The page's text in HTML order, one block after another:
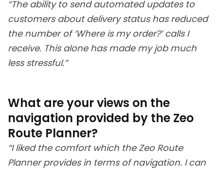
“The ability to send automated updates to
customers about delivery status has reduced
the number of ‘Where is my order?’ calls I
receive. This alone has made my job much
less stressful.”
What are your views on the
navigation provided by the Zeo
Route Planner?
“I liked the comfort which the Zeo Route
Planner provides in terms of navigation. I can